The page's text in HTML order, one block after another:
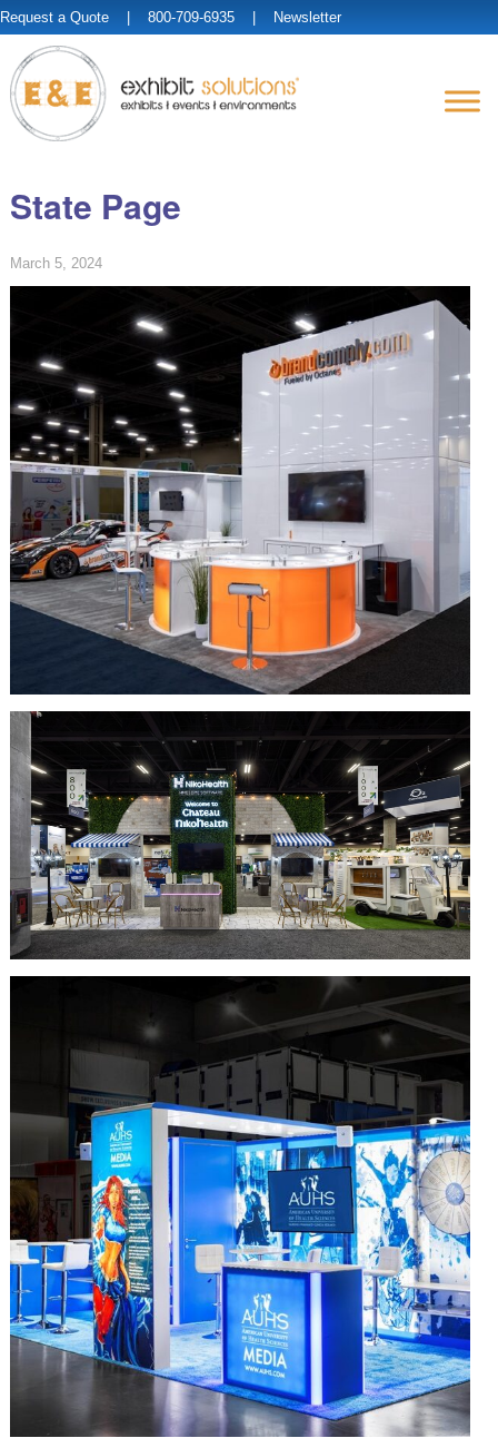
Request a Quote | 800-709-6935 | Newsletter
State Page
March 5, 2024